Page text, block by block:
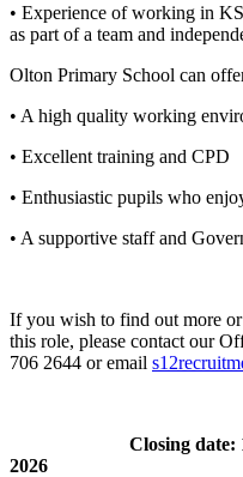
• Experience of working in
as part of a team and
Olton Primary School can
• A high quality working
• Excellent training and CPD
• Enthusiastic pupils who
• A supportive staff and
If you wish to find out more or
this role, please contact our
706 2644 or email
Closing date:
2026